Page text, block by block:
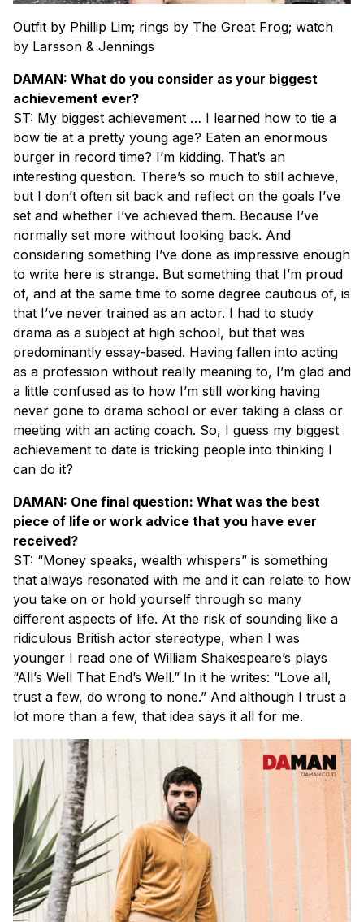
Outfit by Phillip Lim; rings by The Great Frog; watch
by Larsson & Jennings
DAMAN: What do you consider as your biggest
achievement ever?
ST: My biggest achievement … I learned how to tie a
bow tie at a pretty young age? Eaten an enormous
burger in record time? I’m kidding. That’s an
interesting question. There’s so much to still achieve,
but I don’t often sit back and reflect on the goals I’ve
set and whether I’ve achieved them. Because I’ve
normally set more without looking back. And
considering something I’ve done as impressive enough
to write here is strange. But something that I’m proud
of, and at the same time to some degree cautious of, is
that I’ve never trained as an actor. I had to study
drama as a subject at high school, but that was
predominantly essay-based. Having fallen into acting
as a profession without really meaning to, I’m glad and
a little confused as to how I’m still working having
never gone to drama school or ever taking a class or
meeting with an acting coach. So, I guess my biggest
achievement to date is tricking people into thinking I
can do it?
DAMAN: One final question: What was the best
piece of life or work advice that you have ever
received?
ST: “Money speaks, wealth whispers” is something
that always resonated with me and it can relate to how
you take on or hold yourself through so many
different aspects of life. At the risk of sounding like a
ridiculous British actor stereotype, when I was
younger I read one of William Shakespeare’s plays
“All’s Well That End’s Well.” In it he writes: “Love all,
trust a few, do wrong to none.” And although I trust a
lot more than a few, that idea says it all for me.